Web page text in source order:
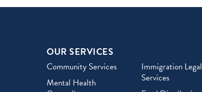
OUR SERVICES
Community Services
Mental Health
Immigration Legal
Services